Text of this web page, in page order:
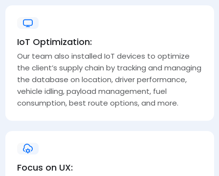
IoT Optimization:
Our team also installed IoT devices to optimize
the client’s supply chain by tracking and managing
the database on location, driver performance,
vehicle idling, payload management, fuel
consumption, best route options, and more.
Focus on UX: